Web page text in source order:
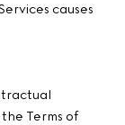
causes
Terms of